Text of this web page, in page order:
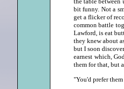
bit funny. Not a
get a flicker of
common battle
Lawford, is eat
they knew about
but I soon
earnest which,
them for that, but
"You'd prefer